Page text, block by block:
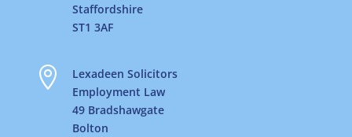
Staffordshire
ST1 3AF

Lexadeen Solicitors
Employment Law
49 Bradshawgate
Bolton